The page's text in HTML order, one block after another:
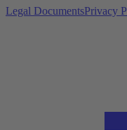
Legal DocumentsPrivacy